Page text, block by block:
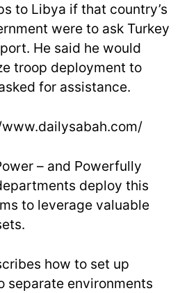
to Libya if that country’s
were to ask Turkey
He said he would
troop deployment to
for assistance.
– and Powerfully
deploy this
to leverage valuable
how to set up
separate environments